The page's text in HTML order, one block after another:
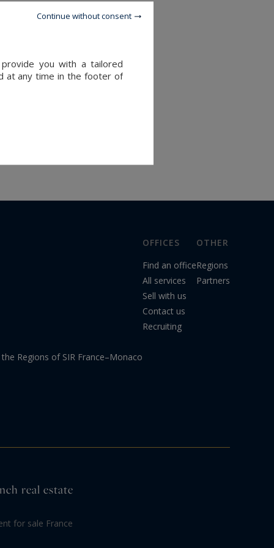
Regions of SIR France–Monaco
OFFICES
Find an office
All services
Sell with us
Contact us
Recruiting
OTHER
Regions
Partners
real estate
for sale France
you with a tailored
at any time in the footer of
Continue without consent